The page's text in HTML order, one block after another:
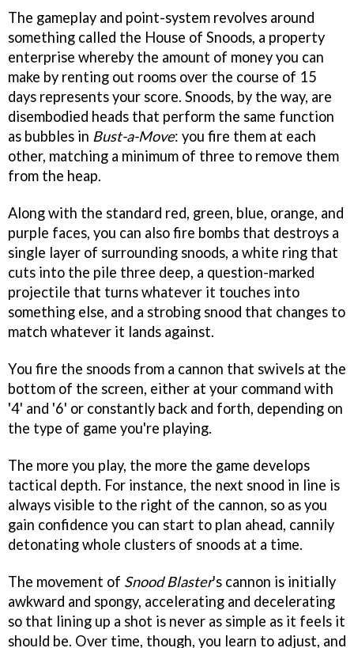
The gameplay and point-system revolves around
something called the House of Snoods, a property
enterprise whereby the amount of money you can
make by renting out rooms over the course of 15
days represents your score. Snoods, by the way, are
disembodied heads that perform the same function
as bubbles in Bust-a-Move: you fire them at each
other, matching a minimum of three to remove them
from the heap.
Along with the standard red, green, blue, orange, and
purple faces, you can also fire bombs that destroys a
single layer of surrounding snoods, a white ring that
cuts into the pile three deep, a question-marked
projectile that turns whatever it touches into
something else, and a strobing snood that changes to
match whatever it lands against.
You fire the snoods from a cannon that swivels at the
bottom of the screen, either at your command with
'4' and '6' or constantly back and forth, depending on
the type of game you're playing.
The more you play, the more the game develops
tactical depth. For instance, the next snood in line is
always visible to the right of the cannon, so as you
gain confidence you can start to plan ahead, cannily
detonating whole clusters of snoods at a time.
The movement of Snood Blaster's cannon is initially
awkward and spongy, accelerating and decelerating
so that lining up a shot is never as simple as it feels it
should be. Over time, though, you learn to adjust, and